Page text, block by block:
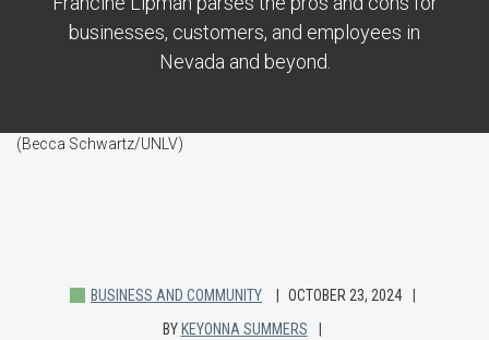
businesses, customers, and employees in
Nevada and beyond.
(Becca Schwartz/UNLV)
BUSINESS AND COMMUNITY
OCTOBER 23, 2024
BY KEYONNA SUMMERS